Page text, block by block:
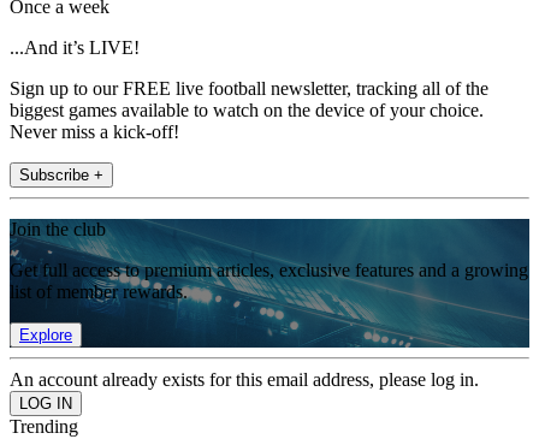
Once a week
...And it’s LIVE!
Sign up to our FREE live football newsletter, tracking all of the
biggest games available to watch on the device of your choice.
Never miss a kick-off!
Subscribe +
Join the club
Get full access to premium articles, exclusive features and a growing
list of member rewards.
Explore
An account already exists for this email address, please log in.
Trending